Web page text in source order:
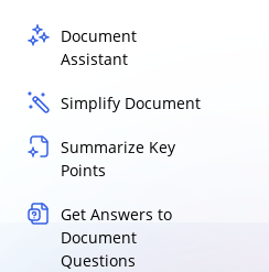
Document
Assistant
Simplify Document
Summarize Key
Points
Get Answers to
Document
Questions